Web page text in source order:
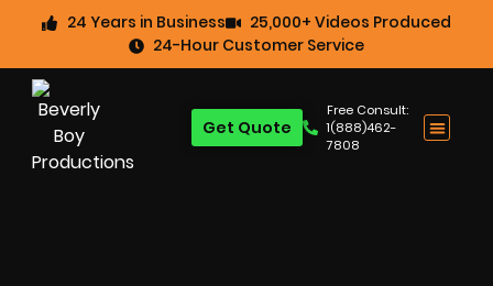
24 Years in Business
25,000+ Videos Produced
24-Hour Customer Service
Free Consult:
1(888)462-
7808
Get Quote